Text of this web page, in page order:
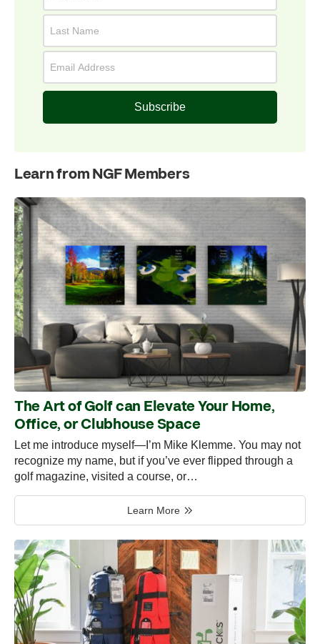
Subscribe
Learn from NGF Members
The Art of Golf can Elevate Your Home,
Office, or Clubhouse Space
Let me introduce myself—I’m Mike Klemme. You may not
recognize my name, but if you’ve ever flipped through a
golf magazine, visited a course, or…
Learn More